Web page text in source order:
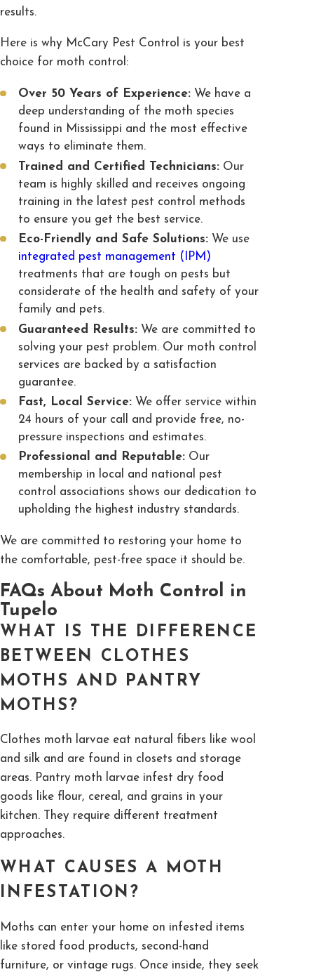
results.
Here is why McCary Pest Control is your best
choice for moth control:
Over 50 Years of Experience:We have a
deep understanding of the moth species
found in Mississippi and the most effective
ways to eliminate them.
Trained and Certified Technicians:Our
team is highly skilled and receives ongoing
training in the latest pest control methods
to ensure you get the best service.
Eco-Friendly and Safe Solutions:We use
integrated pest management (IPM)
treatments that are tough on pests but
considerate of the health and safety of your
family and pets.
Guaranteed Results:We are committed to
solving your pest problem. Our moth control
services are backed by a satisfaction
guarantee.
Fast, Local Service:We offer service within
24 hours of your call and provide free, no-
pressure inspections and estimates.
Professional and Reputable:Our
membership in local and national pest
control associations shows our dedication to
upholding the highest industry standards.
We are committed to restoring your home to
the comfortable, pest-free space it should be.
FAQs About Moth Control in
Tupelo
WHAT IS THE DIFFERENCE
BETWEEN CLOTHES
MOTHS AND PANTRY
MOTHS?
Clothes moth larvae eat natural fibers like wool
and silk and are found in closets and storage
areas. Pantry moth larvae infest dry food
goods like flour, cereal, and grains in your
kitchen. They require different treatment
approaches.
WHAT CAUSES A MOTH
INFESTATION?
Moths can enter your home on infested items
like stored food products, second-hand
furniture, or vintage rugs. Once inside, they seek